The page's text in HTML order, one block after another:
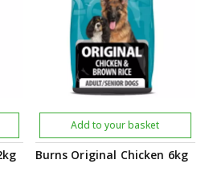
Burns Original Chicken 6kg
Add to your basket